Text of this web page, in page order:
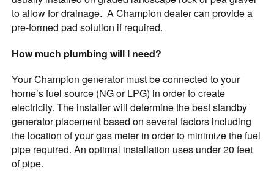
to allow for drainage. A Champion dealer can provide a
pre-formed pad solution if required.
How much plumbing will I need?
Your Champion generator must be connected to your
home’s fuel source (NG or LPG) in order to create
electricity. The installer will determine the best standby
generator placement based on several factors including
the location of your gas meter in order to minimize the fuel
pipe required. An optimal installation uses under 20 feet
of pipe.